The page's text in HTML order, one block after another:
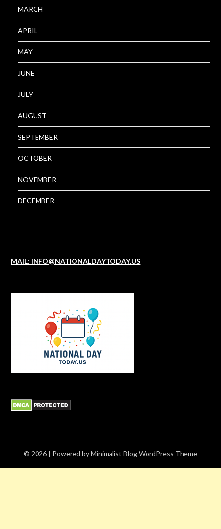
MARCH
APRIL
MAY
JUNE
JULY
AUGUST
SEPTEMBER
OCTOBER
NOVEMBER
DECEMBER
MAIL: INFO@NATIONALDAYTODAY.US
© 2026 | Powered byMinimalist BlogWordPress Theme